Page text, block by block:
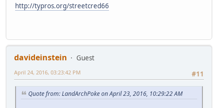
http://typros.org/streetcred66
davideinstein
Guest
#11
April 24, 2016, 03:23:42 PM
Quote from: LandArchPoke on April 23, 2016, 10:29:22 AM